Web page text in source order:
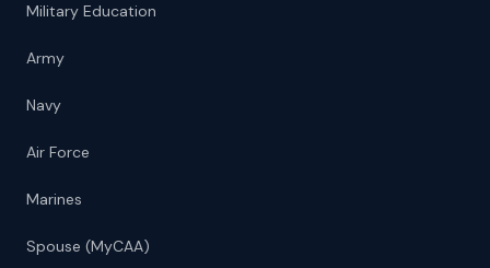
Military Education
Army
Navy
Air Force
Marines
Spouse (MyCAA)